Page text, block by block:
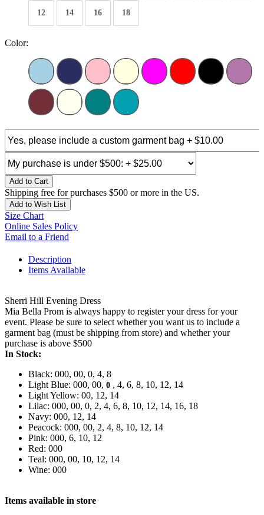
12 14 16 18
Color:
Add to Cart
Shipping free for purchases $500 or more in the US.
Add to Wish List
Size Chart
Online Sales Policy
Email to a Friend
Description
Items Available
Sherri Hill Evening Dress
Mia Bella Prom is always happy to register your dress for your
event. Please be sure to select whether you want us to include a
garment bag (must be shipping from store) and whether your
purchase is above $500
In Stock:
Black: 000, 00, 0, 4, 8
Light Blue: 000, 00, 0 , 4, 6, 8, 10, 12, 14
Light Yellow: 00, 12, 14
Lilac: 000, 00, 0, 2, 4, 6, 8, 10, 12, 14, 16, 18
Navy: 000, 12, 14
Peacock: 000, 00, 2, 4, 8, 10, 12, 14
Pink: 000, 6, 10, 12
Red: 000
Teal: 000, 00, 10, 12, 14
Wine: 000
Items available in store